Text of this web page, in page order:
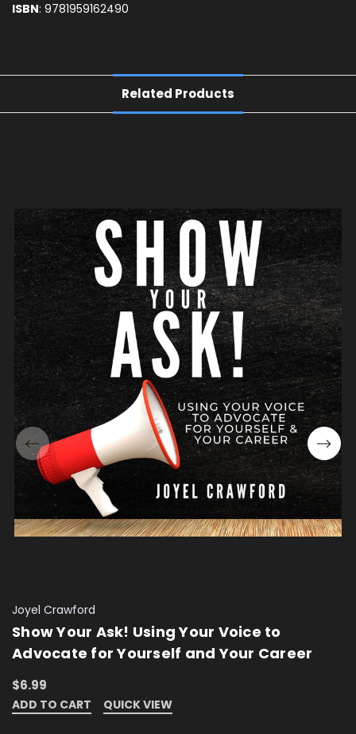
ISBN: 9781959162490
Related Products
Joyel Crawford
Show Your Ask! Using Your Voice to
Advocate for Yourself and Your Career
$6.99
ADD TO CART QUICK VIEW